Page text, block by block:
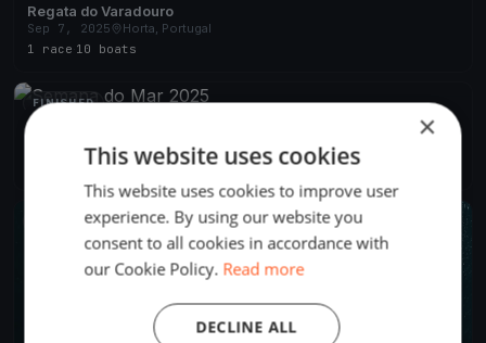
Regata do Varadouro
Sep 7, 2025
Horta, Portugal
1 race 10 boats
FINISHED
Aug 4, 2025
Horta, Portugal
22 boats
FINISHED
×
This website uses cookies
This website uses cookies to improve user
experience. By using our website you
consent to all cookies in accordance with
our Cookie Policy. Read more
DECLINE ALL